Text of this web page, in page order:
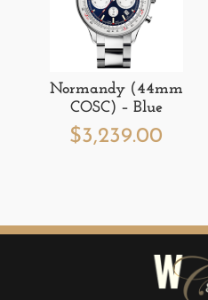
Normandy (44mm
COSC) – Blue
$3,239.00